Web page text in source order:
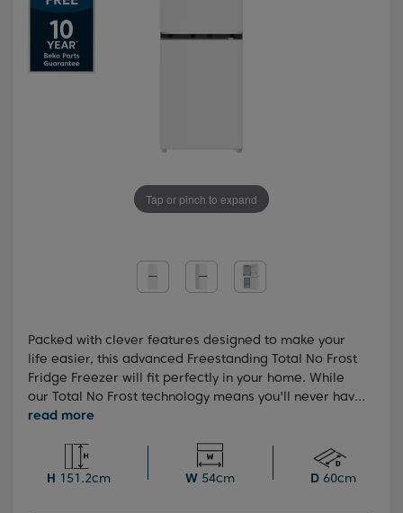
Tap or pinch to expand
Packed with clever features designed to make your
life easier, this advanced Freestanding Total No Frost
Fridge Freezer will fit perfectly in your home. While
our Total No Frost technology means you'll never have
to manually defrost your fridge freezer, the
kept anywhere in the home, withstanding
temperatures as low as -15°C.
H 151.2cm W 54cm D 60cm